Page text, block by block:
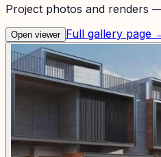
Project photos and renders
Open viewer Full gallery page